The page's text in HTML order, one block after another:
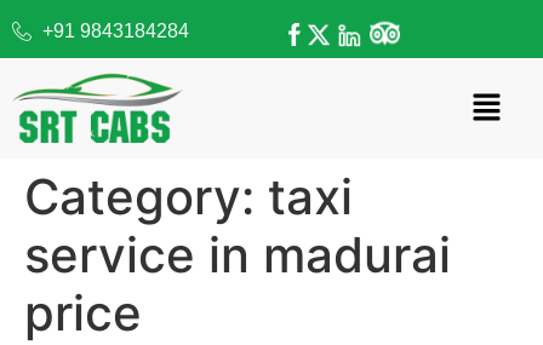
+91 9843184284
Category: taxi
service in madurai
price